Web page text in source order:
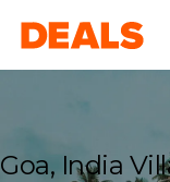
Deals
Goa, India